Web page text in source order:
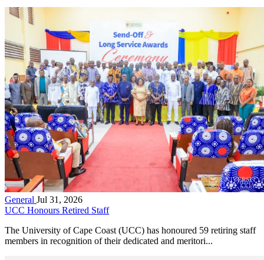
General Jul 31, 2026
UCC Honours Retired Staff
The University of Cape Coast (UCC) has honoured 59 retiring staff
members in recognition of their dedicated and meritori...